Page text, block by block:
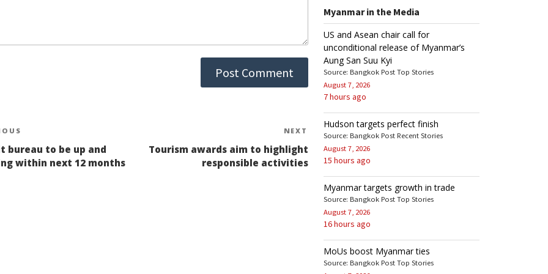
bureau to be up and
within next 12 months
Next
Post
NEXT
Tourism awards aim to highlight
responsible activities
Myanmar in the Media
US and Asean chair call for
unconditional release of Myanmar’s
Aung San Suu Kyi
Source: Bangkok Post Top Stories
August 7, 2026
7 hours ago
Hudson targets perfect finish
Source: Bangkok Post Recent Stories
August 7, 2026
15 hours ago
Myanmar targets growth in trade
Source: Bangkok Post Top Stories
August 7, 2026
16 hours ago
MoUs boost Myanmar ties
Source: Bangkok Post Top Stories